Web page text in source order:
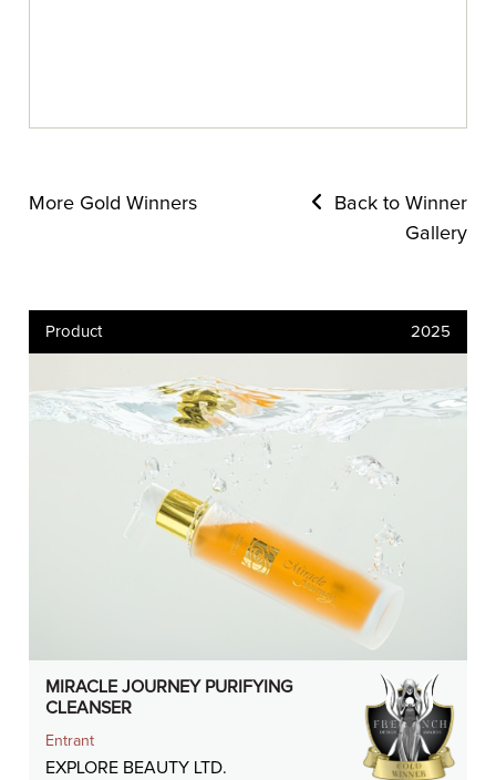
More Gold Winners
Back to Winner
Gallery
Product 2025
MIRACLE JOURNEY PURIFYING
CLEANSER
Entrant
EXPLORE BEAUTY LTD.